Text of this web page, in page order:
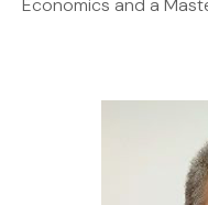
Economics and a